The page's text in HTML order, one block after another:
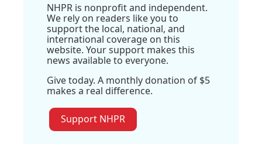
NHPR is nonprofit and independent.
We rely on readers like you to
support the local, national, and
international coverage on this
website. Your support makes this
news available to everyone.
Give today. A monthly donation of $5
makes a real difference.
Support NHPR